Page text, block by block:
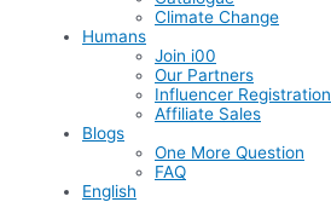
Climate Change
Humans
Join i00
Our Partners
Influencer Registration
Affiliate Sales
Blogs
One More Question
FAQ
English